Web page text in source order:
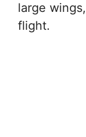
large
flight.